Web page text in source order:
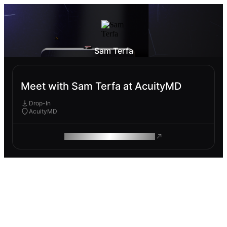
Sam Terfa
Meet with Sam Terfa at AcuityMD
Drop-In
AcuityMD